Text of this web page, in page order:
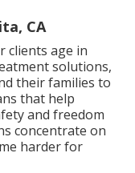
CA
clients age in
solutions,
their families to
that help
and freedom
concentrate on
harder for